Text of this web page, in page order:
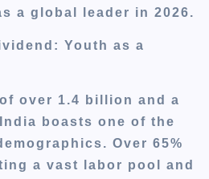
a global leader in 2026.
Youth as a
over 1.4 billion and a
boasts one of the
Over 65%
a vast labor pool and